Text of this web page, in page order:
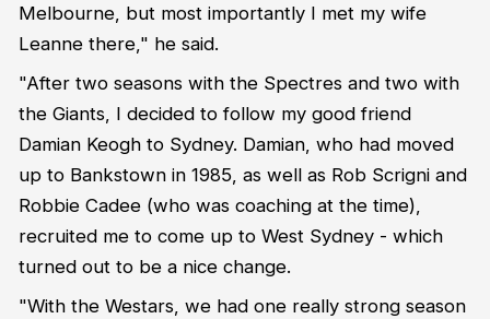
Melbourne, but most importantly I met my wife
Leanne there," he said.
"After two seasons with the Spectres and two with
the Giants, I decided to follow my good friend
Damian Keogh to Sydney. Damian, who had moved
up to Bankstown in 1985, as well as Rob Scrigni and
Robbie Cadee (who was coaching at the time),
recruited me to come up to West Sydney - which
turned out to be a nice change.
"With the Westars, we had one really strong season